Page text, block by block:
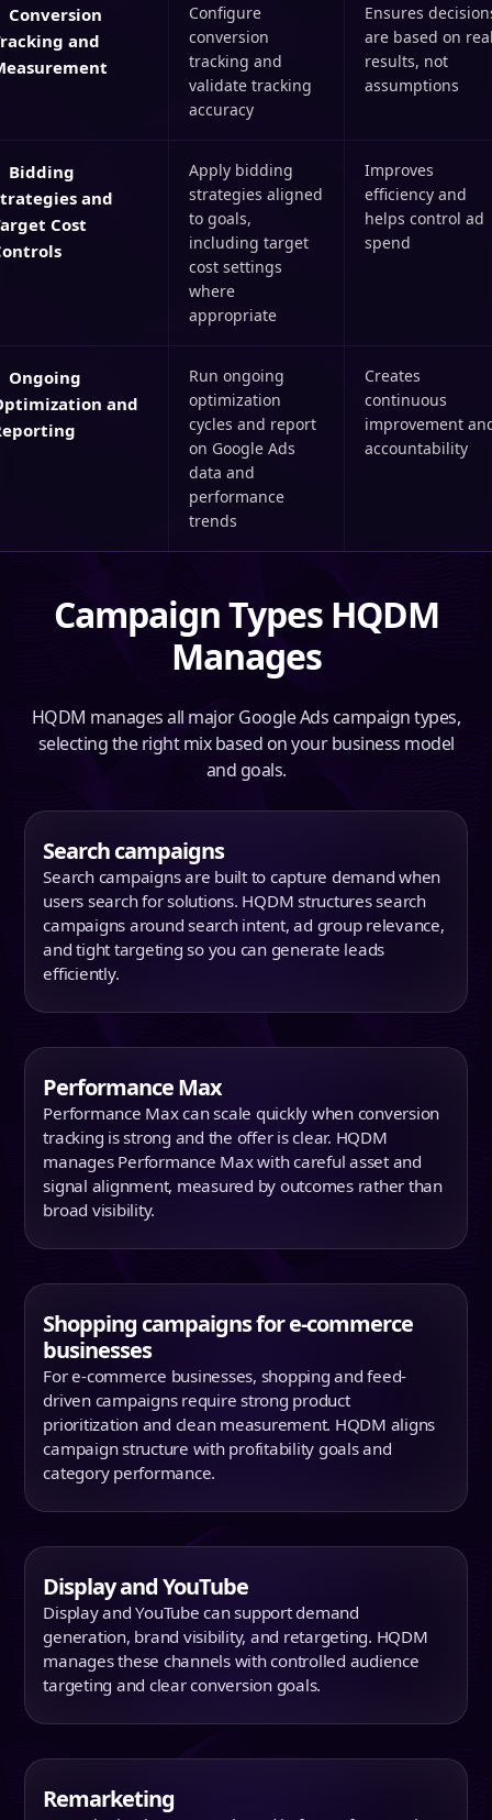
Conversion
and
Configure
conversion
tracking and
validate tracking
accuracy
Ensures
are based on
results, not
assumptions
Bidding
and
Cost
Apply bidding
strategies aligned
to goals,
including target
cost settings
where
appropriate
Improves
efficiency and
helps control ad
spend
Ongoing
and
Run ongoing
optimization
cycles and report
on Google Ads
data and
performance
trends
Creates
continuous
improvement
accountability
Campaign Types HQDM
Manages
HQDM manages all major Google Ads campaign types,
selecting the right mix based on your business model
and goals.
Search campaigns
Search campaigns are built to capture demand when
users search for solutions. HQDM structures search
campaigns around search intent, ad group relevance,
and tight targeting so you can generate leads
efficiently.
Performance Max
Performance Max can scale quickly when conversion
tracking is strong and the offer is clear. HQDM
manages Performance Max with careful asset and
signal alignment, measured by outcomes rather than
broad visibility.
Shopping campaigns for e-commerce
businesses
For e-commerce businesses, shopping and feed-
driven campaigns require strong product
prioritization and clean measurement. HQDM aligns
campaign structure with profitability goals and
category performance.
Display and YouTube
Display and YouTube can support demand
generation, brand visibility, and retargeting. HQDM
manages these channels with controlled audience
targeting and clear conversion goals.
Remarketing